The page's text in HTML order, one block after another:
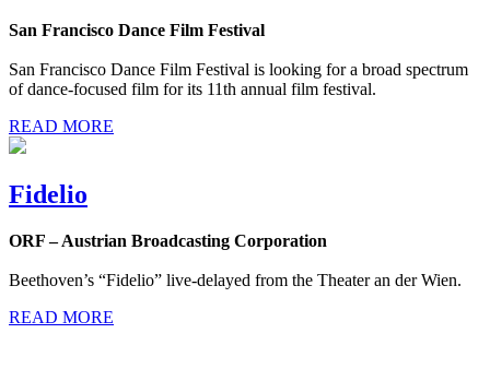
San Francisco Dance Film Festival
San Francisco Dance Film Festival is looking for a broad spectrum
of dance-focused film for its 11th annual film festival.
READ MORE
Fidelio
ORF – Austrian Broadcasting Corporation
Beethoven’s “Fidelio” live-delayed from the Theater an der Wien.
READ MORE